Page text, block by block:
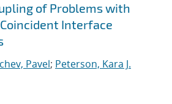
of Problems with
Interface
Pavel; Peterson, Kara J.